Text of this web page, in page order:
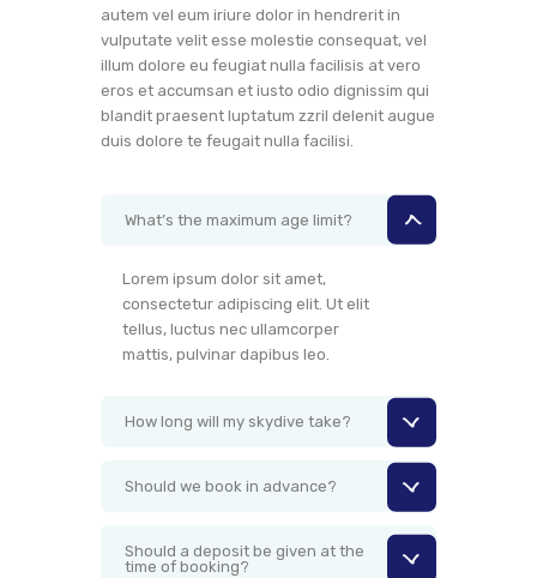
autem vel eum iriure dolor in hendrerit in
vulputate velit esse molestie consequat, vel
illum dolore eu feugiat nulla facilisis at vero
eros et accumsan et iusto odio dignissim qui
blandit praesent luptatum zzril delenit augue
duis dolore te feugait nulla facilisi.
What’s the maximum age limit?
Lorem ipsum dolor sit amet,
consectetur adipiscing elit. Ut elit
tellus, luctus nec ullamcorper
mattis, pulvinar dapibus leo.
How long will my skydive take?
Should we book in advance?
Should a deposit be given at the
time of booking?